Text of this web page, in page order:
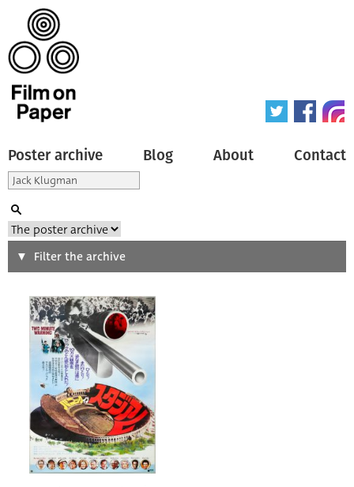
Poster archive Blog About Contact
Search
Type of poster
All
Origin of poster
Genre of film
All
Designer
Filter the archive